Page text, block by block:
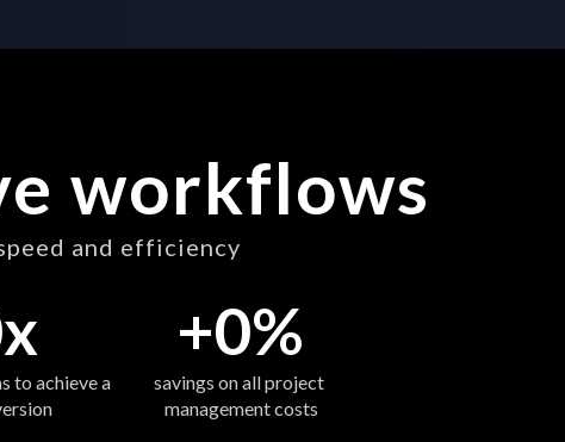
workflows
and efficiency
x
to achieve a
+0%
savings on all project
management costs